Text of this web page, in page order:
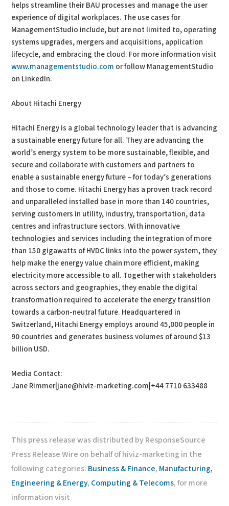
helps streamline their BAU processes and manage the user
experience of digital workplaces. The use cases for
ManagementStudio include, but are not limited to, operating
systems upgrades, mergers and acquisitions, application
lifecycle, and embracing the cloud. For more information visit
www.managementstudio.com or follow ManagementStudio
on LinkedIn.
About Hitachi Energy
Hitachi Energy is a global technology leader that is advancing
a sustainable energy future for all. They are advancing the
world’s energy system to be more sustainable, flexible, and
secure and collaborate with customers and partners to
enable a sustainable energy future – for today’s generations
and those to come. Hitachi Energy has a proven track record
and unparalleled installed base in more than 140 countries,
serving customers in utility, industry, transportation, data
centres and infrastructure sectors. With innovative
technologies and services including the integration of more
than 150 gigawatts of HVDC links into the power system, they
help make the energy value chain more efficient, making
electricity more accessible to all. Together with stakeholders
across sectors and geographies, they enable the digital
transformation required to accelerate the energy transition
towards a carbon-neutral future. Headquartered in
Switzerland, Hitachi Energy employs around 45,000 people in
90 countries and generates business volumes of around $13
billion USD.
Media Contact:
Jane Rimmer|jane@hiviz-marketing.com|+44 7710 633488
This press release was distributed by ResponseSource
Press Release Wire on behalf of hiviz-marketing in the
following categories: Business & Finance, Manufacturing,
Engineering & Energy, Computing & Telecoms, for more
information visit